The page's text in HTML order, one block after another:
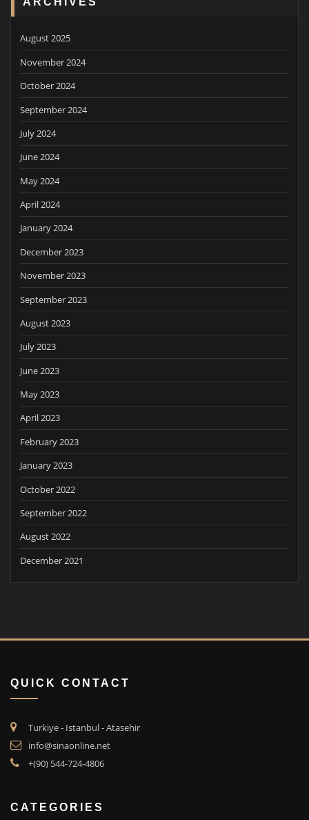
August 2025
November 2024
October 2024
September 2024
July 2024
June 2024
May 2024
April 2024
January 2024
December 2023
November 2023
September 2023
August 2023
July 2023
June 2023
May 2023
April 2023
February 2023
January 2023
October 2022
September 2022
August 2022
December 2021
QUICK CONTACT
Turkiye - Istanbul - Atasehir
info@sinaonline.net
+(90) 544-724-4806
CATEGORIES